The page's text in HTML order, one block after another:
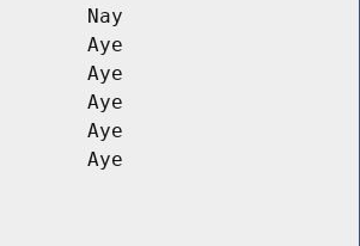
Nay
Aye
Aye
Aye
Aye
Aye